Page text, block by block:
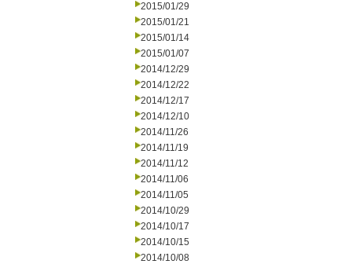
2015/01/29
2015/01/21
2015/01/14
2015/01/07
2014/12/29
2014/12/22
2014/12/17
2014/12/10
2014/11/26
2014/11/19
2014/11/12
2014/11/06
2014/11/05
2014/10/29
2014/10/17
2014/10/15
2014/10/08